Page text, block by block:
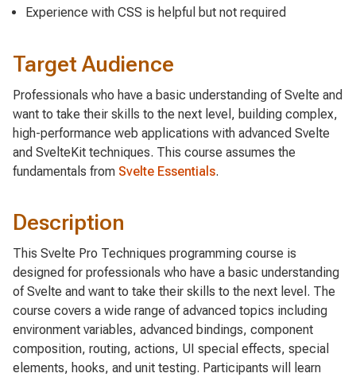
Experience with CSS is helpful but not required
Target Audience
Professionals who have a basic understanding of Svelte and
want to take their skills to the next level, building complex,
high-performance web applications with advanced Svelte
and SvelteKit techniques. This course assumes the
fundamentals from Svelte Essentials.
Description
This Svelte Pro Techniques programming course is
designed for professionals who have a basic understanding
of Svelte and want to take their skills to the next level. The
course covers a wide range of advanced topics including
environment variables, advanced bindings, component
composition, routing, actions, UI special effects, special
elements, hooks, and unit testing. Participants will learn